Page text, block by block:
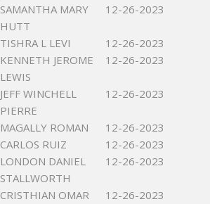
SAMANTHA MARY
HUTT
12-26-2023
TISHRA L LEVI
12-26-2023
KENNETH JEROME
LEWIS
12-26-2023
JEFF WINCHELL
PIERRE
12-26-2023
MAGALLY ROMAN
12-26-2023
CARLOS RUIZ
12-26-2023
LONDON DANIEL
STALLWORTH
12-26-2023
CRISTHIAN OMAR
12-26-2023